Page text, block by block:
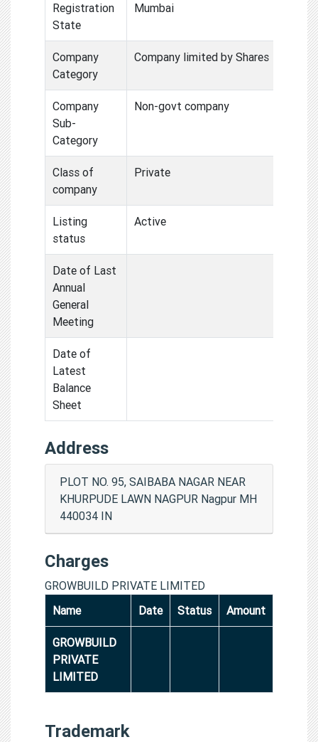
Registration
State
Mumbai
Company
Category
Company limited by Shares
Company
Sub-
Category
Non-govt company
Class of
company
Private
Listing
status
Active
Date of Last
Annual
General
Meeting
Date of
Latest
Balance
Sheet
Address
PLOT NO. 95, SAIBABA NAGAR NEAR
KHURPUDE LAWN NAGPUR Nagpur MH
440034 IN
Charges
GROWBUILD PRIVATE LIMITED
Name
Date Status Amount
GROWBUILD
PRIVATE
LIMITED
Trademark